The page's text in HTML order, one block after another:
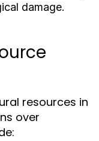
damage.
resources in
over